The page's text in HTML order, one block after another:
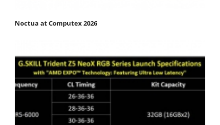
Noctua at Computex 2026